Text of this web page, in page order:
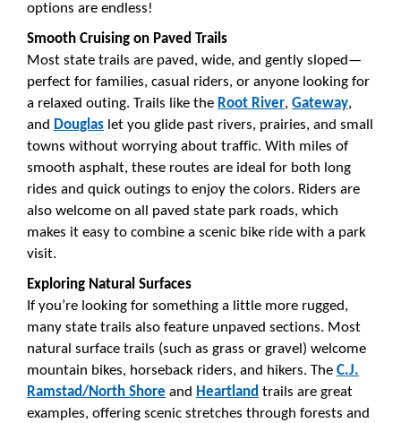
options are endless!
Smooth Cruising on Paved Trails
Most state trails are paved, wide, and gently sloped—
perfect for families, casual riders, or anyone looking for
a relaxed outing. Trails like the Root River, Gateway,
and Douglas let you glide past rivers, prairies, and small
towns without worrying about traffic. With miles of
smooth asphalt, these routes are ideal for both long
rides and quick outings to enjoy the colors. Riders are
also welcome on all paved state park roads, which
makes it easy to combine a scenic bike ride with a park
visit.
Exploring Natural Surfaces
If you’re looking for something a little more rugged,
many state trails also feature unpaved sections. Most
natural surface trails (such as grass or gravel) welcome
mountain bikes, horseback riders, and hikers. The C.J.
Ramstad/North Shore and Heartland trails are great
examples, offering scenic stretches through forests and